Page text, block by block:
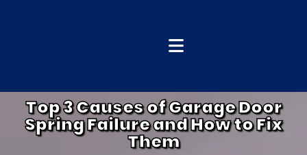
Top 3 Causes of Garage Door
Spring Failure and How to Fix
Them